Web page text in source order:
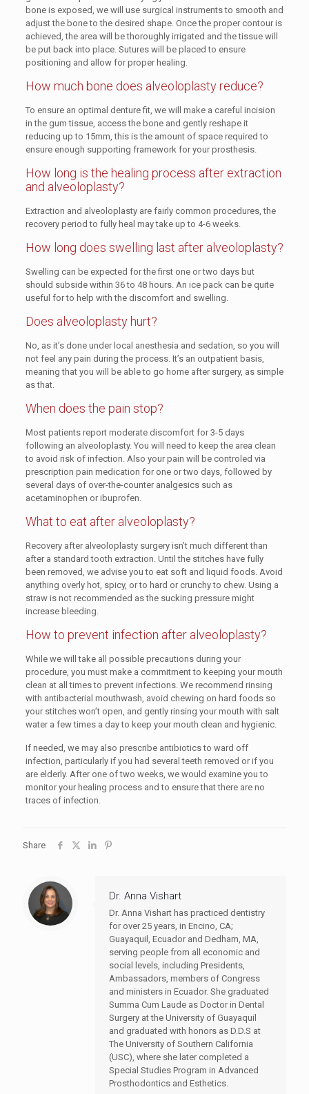
bone is exposed, we will use surgical instruments to smooth and
adjust the bone to the desired shape. Once the proper contour is
achieved, the area will be thoroughly irrigated and the tissue will
be put back into place. Sutures will be placed to ensure
positioning and allow for proper healing.
How much bone does alveoloplasty reduce?
To ensure an optimal denture fit, we will make a careful incision
in the gum tissue, access the bone and gently reshape it
reducing up to 15mm, this is the amount of space required to
ensure enough supporting framework for your prosthesis.
How long is the healing process after extraction
and alveoloplasty?
Extraction and alveoloplasty are fairly common procedures, the
recovery period to fully heal may take up to 4-6 weeks.
How long does swelling last after alveoloplasty?
Swelling can be expected for the first one or two days but
should subside within 36 to 48 hours. An ice pack can be quite
useful for to help with the discomfort and swelling.
Does alveoloplasty hurt?
No, as it’s done under local anesthesia and sedation, so you will
not feel any pain during the process. It’s an outpatient basis,
meaning that you will be able to go home after surgery, as simple
as that.
When does the pain stop?
Most patients report moderate discomfort for 3-5 days
following an alveoloplasty. You will need to keep the area clean
to avoid risk of infection. Also your pain will be controled via
prescription pain medication for one or two days, followed by
several days of over-the-counter analgesics such as
acetaminophen or ibuprofen.
What to eat after alveoloplasty?
Recovery after alveoloplasty surgery isn’t much different than
after a standard tooth extraction. Until the stitches have fully
been removed, we advise you to eat soft and liquid foods. Avoid
anything overly hot, spicy, or to hard or crunchy to chew. Using a
straw is not recommended as the sucking pressure might
increase bleeding.
How to prevent infection after alveoloplasty?
While we will take all possible precautions during your
procedure, you must make a commitment to keeping your mouth
clean at all times to prevent infections. We recommend rinsing
with antibacterial mouthwash, avoid chewing on hard foods so
your stitches won’t open, and gently rinsing your mouth with salt
water a few times a day to keep your mouth clean and hygienic.
If needed, we may also prescribe antibiotics to ward off
infection, particularly if you had several teeth removed or if you
are elderly. After one of two weeks, we would examine you to
monitor your healing process and to ensure that there are no
traces of infection.
Share
Dr. Anna Vishart
Dr. Anna Vishart has practiced dentistry
for over 25 years, in Encino, CA;
Guayaquil, Ecuador and Dedham, MA,
serving people from all economic and
social levels, including Presidents,
Ambassadors, members of Congress
and ministers in Ecuador. She graduated
Summa Cum Laude as Doctor in Dental
Surgery at the University of Guayaquil
and graduated with honors as D.D.S at
The University of Southern California
(USC), where she later completed a
Special Studies Program in Advanced
Prosthodontics and Esthetics.